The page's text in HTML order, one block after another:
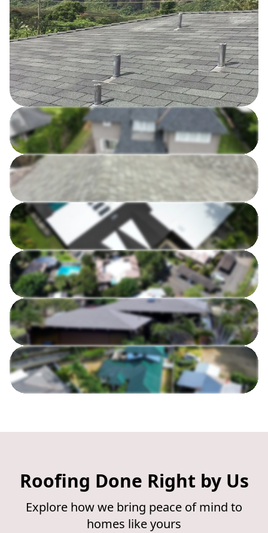
Roofing Done Right by Us
Explore how we bring peace of mind to
homes like yours